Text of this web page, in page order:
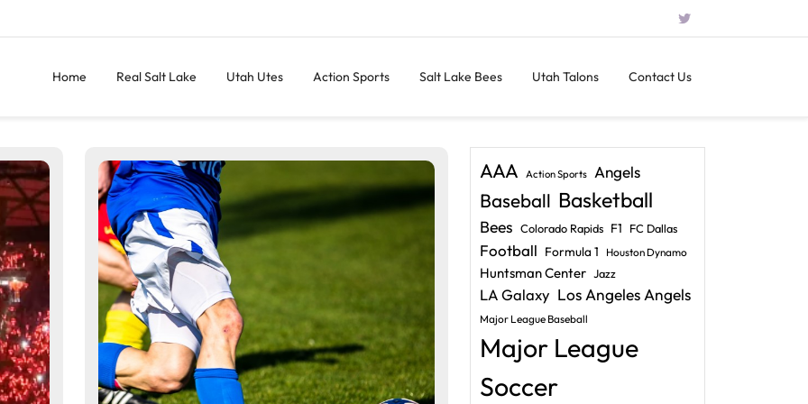
Home Real Salt Lake Utah Utes Action Sports Salt Lake Bees Utah Talons Contact Us
AAA Action Sports Angels
Baseball Basketball
Bees Colorado Rapids F1 FC Dallas
Football Formula 1 Houston Dynamo
Huntsman Center Jazz
LA Galaxy Los Angeles Angels
Major League Baseball
Major League
Soccer